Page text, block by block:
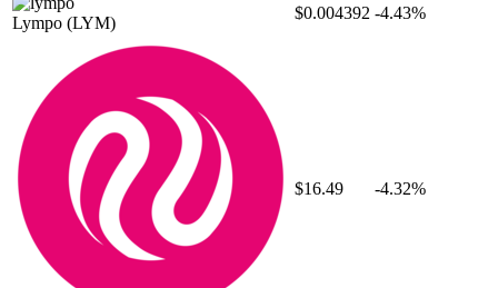
Lympo (LYM)
$0.004392 -4.43%
$16.49 -4.32%